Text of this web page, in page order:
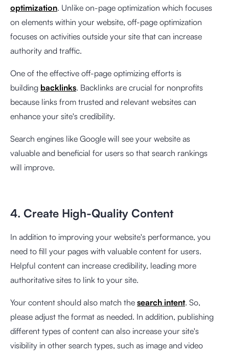
optimization. Unlike on-page optimization which focuses
on elements within your website, off-page optimization
focuses on activities outside your site that can increase
authority and traffic.
One of the effective off-page optimizing efforts is
building backlinks. Backlinks are crucial for nonprofits
because links from trusted and relevant websites can
enhance your site's credibility.
Search engines like Google will see your website as
valuable and beneficial for users so that search rankings
will improve.
4. Create High-Quality Content
In addition to improving your website's performance, you
need to fill your pages with valuable content for users.
Helpful content can increase credibility, leading more
authoritative sites to link to your site.
Your content should also match the search intent. So,
please adjust the format as needed. In addition, publishing
different types of content can also increase your site's
visibility in other search types, such as image and video